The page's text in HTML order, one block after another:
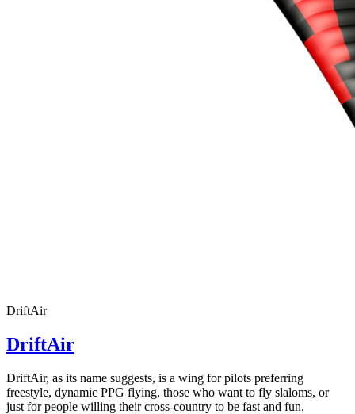
DriftAir
DriftAir
DriftAir, as its name suggests, is a wing for pilots preferring
freestyle, dynamic PPG flying, those who want to fly slaloms, or
just for people willing their cross-country to be fast and fun.